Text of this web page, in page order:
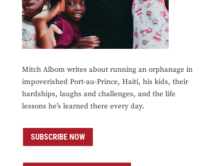
Mitch Albom writes about running an orphanage in
impoverished Port-au-Prince, Haiti, his kids, their
hardships, laughs and challenges, and the life
lessons he’s learned there every day.
SUBSCRIBE NOW